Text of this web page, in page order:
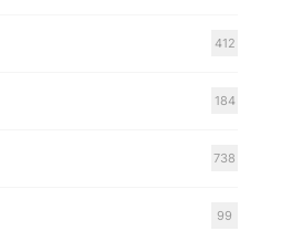
412
184
738
99